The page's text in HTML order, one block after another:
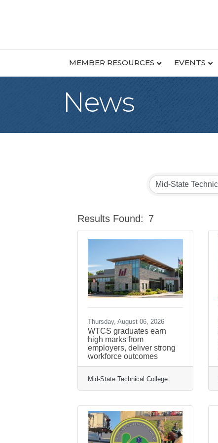
MEMBER RESOURCES EVENTS
News
Results Found: 7
Thursday, August 06, 2026
WTCS graduates earn
high marks from
employers, deliver strong
workforce outcomes
Mid-State Technical College